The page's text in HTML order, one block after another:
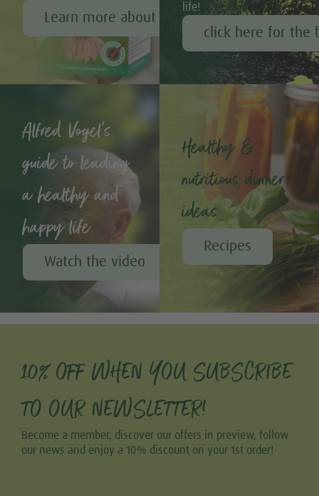
Learn more about Echinaforce®
life!
click here for the
Alfred Vogel's
guide to leading
a healthy and
happy life
Watch the video
Healthy &
nutritious dinner
ideas
Recipes
10% OFF WHEN YOU SUBSCRIBE
TO OUR NEWSLETTER!
Become a member, discover our offers in preview, follow
our news and enjoy a 10% discount on your 1st order!